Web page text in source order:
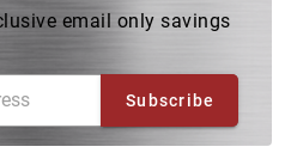
email only savings
Subscribe